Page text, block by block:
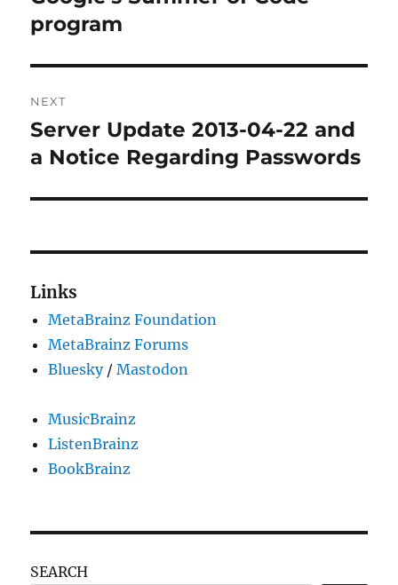
program
NEXT
Next
post:
Server Update 2013-04-22 and
a Notice Regarding Passwords
Links
MetaBrainz Foundation
MetaBrainz Forums
Bluesky/Mastodon
MusicBrainz
ListenBrainz
BookBrainz
SEARCH